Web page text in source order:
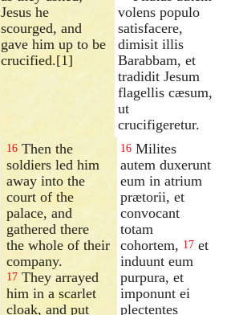
Jesus he
scourged, and
gave him up to be
crucified.[1]
volens populo
satisfacere,
dimisit illis
Barabbam, et
tradidit Jesum
flagellis cæsum,
ut
crucifigeretur.
16 Then the
soldiers led him
away into the
court of the
palace, and
gathered there
the whole of their
company.
17 They arrayed
him in a scarlet
cloak, and put
16 Milites
autem duxerunt
eum in atrium
prætorii, et
convocant
totam
cohortem, 17 et
induunt eum
purpura, et
imponunt ei
plectentes